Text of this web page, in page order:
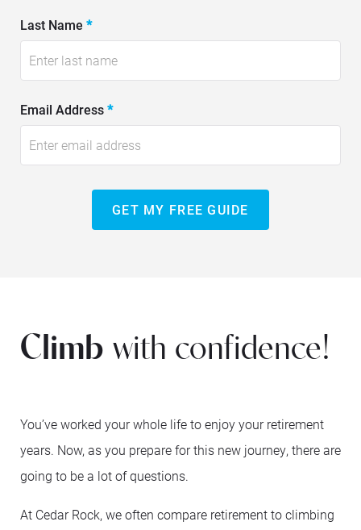
o
o
Last Name *
Email Address*
GET MY FREE GUIDE
Climb with confidence!
You’ve worked your whole life to enjoy your retirement
years. Now, as you prepare for this new journey, there are
going to be a lot of questions.
At Cedar Rock, we often compare retirement to climbing